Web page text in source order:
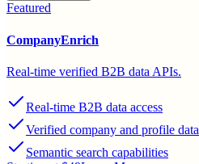
Featured
CompanyEnrich
Real-time verified B2B data APIs.
Real-time B2B data access
Verified company and profile data
Semantic search capabilities